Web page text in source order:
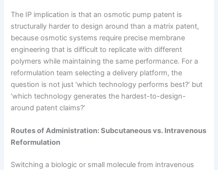
The IP implication is that an osmotic pump patent is
structurally harder to design around than a matrix patent,
because osmotic systems require precise membrane
engineering that is difficult to replicate with different
polymers while maintaining the same performance. For a
reformulation team selecting a delivery platform, the
question is not just ‘which technology performs best?’ but
‘which technology generates the hardest-to-design-
around patent claims?’
Routes of Administration: Subcutaneous vs. Intravenous
Reformulation
Switching a biologic or small molecule from intravenous